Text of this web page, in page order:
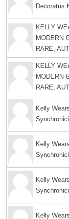
Decoratus
KELLY
MODERN
RARE,
KELLY
MODERN
RARE,
Kelly
Kelly
Kelly
Kelly